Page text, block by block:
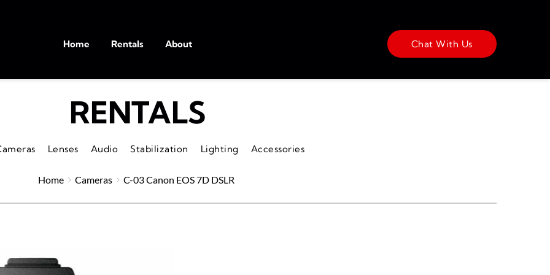
Home Rentals About Chat With Us
RENTALS
Lenses Audio Stabilization Lighting Accessories
Home Cameras C-03 Canon EOS 7D DSLR